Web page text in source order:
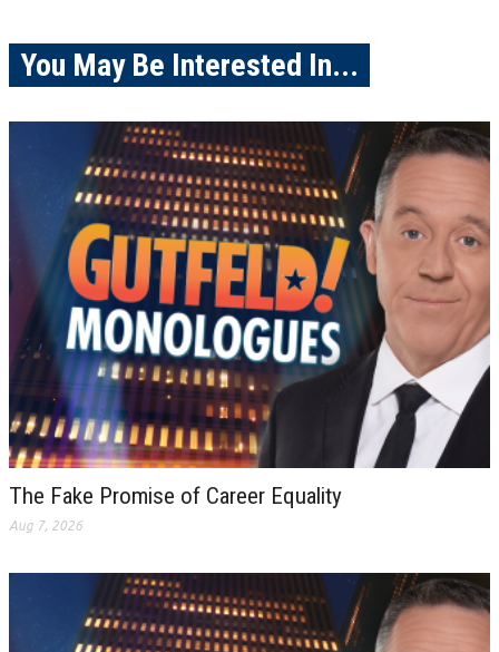
You May Be Interested In...
The Fake Promise of Career Equality
Aug 7, 2026